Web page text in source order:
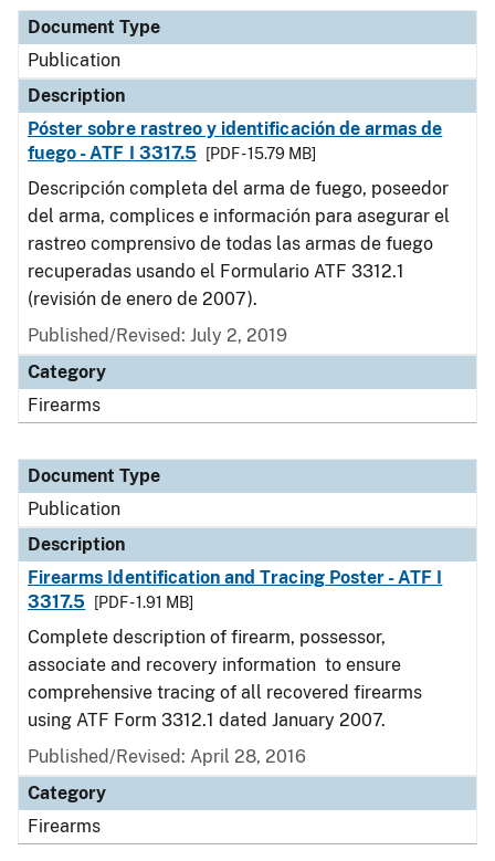
Document Type
Publication
Description
Póster sobre rastreo y identificación de armas de
fuego - ATF I 3317.5
[PDF - 15.79 MB]
Descripción completa del arma de fuego, poseedor
del arma, complices e información para asegurar el
rastreo comprensivo de todas las armas de fuego
recuperadas usando el Formulario ATF 3312.1
(revisión de enero de 2007).
Published/Revised: July 2, 2019
Category
Firearms
Document Type
Publication
Description
Firearms Identification and Tracing Poster - ATF I
3317.5
[PDF - 1.91 MB]
Complete description of firearm, possessor,
associate and recovery information to ensure
comprehensive tracing of all recovered firearms
using ATF Form 3312.1 dated January 2007.
Published/Revised: April 28, 2016
Category
Firearms